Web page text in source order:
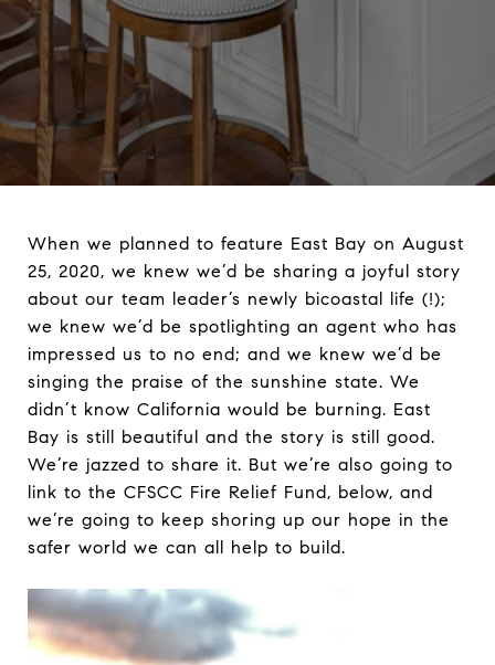
When we planned to feature East Bay on August
25, 2020, we knew we’d be sharing a joyful story
about our team leader’s newly bicoastal life (!);
we knew we’d be spotlighting an agent who has
impressed us to no end; and we knew we’d be
singing the praise of the sunshine state. We
didn’t know California would be burning. East
Bay is still beautiful and the story is still good.
We’re jazzed to share it. But we’re also going to
link to the CFSCC Fire Relief Fund, below, and
we’re going to keep shoring up our hope in the
safer world we can all help to build.